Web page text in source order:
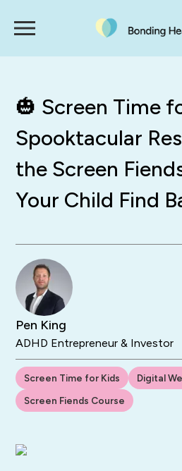
🎃 Screen Time
Spooktacular
the Screen
Your Child Find
Pen King
ADHD Entrepreneur & Investor
Screen Time for Kids
Digital
Screen Fiends Course